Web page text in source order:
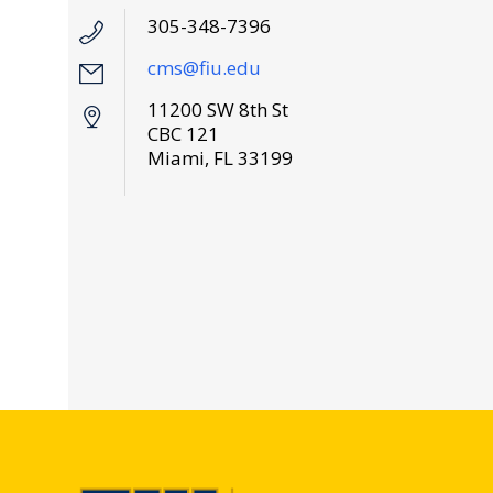
305-348-7396
cms@fiu.edu
11200 SW 8th St
CBC 121
Miami, FL 33199